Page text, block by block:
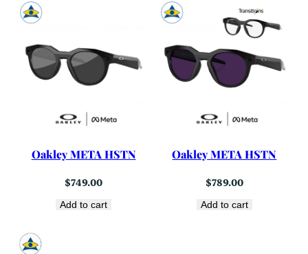
Oakley META HSTN
$749.00
Add to cart
Oakley META HSTN
$789.00
Add to cart